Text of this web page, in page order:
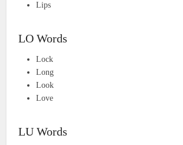
Lips
LO Words
Lock
Long
Look
Love
LU Words